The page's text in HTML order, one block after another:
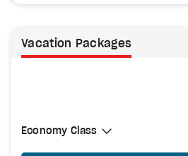
Vacation Packages
Select Cabin Class
Economy Class
Economy Class